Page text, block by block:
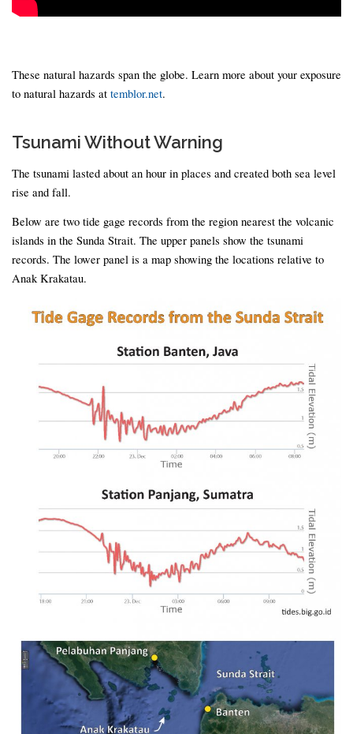
These natural hazards span the globe. Learn more about your exposure
to natural hazards at temblor.net.
Tsunami Without Warning
The tsunami lasted about an hour in places and created both sea level
rise and fall.
Below are two tide gage records from the region nearest the volcanic
islands in the Sunda Strait. The upper panels show the tsunami
records. The lower panel is a map showing the locations relative to
Anak Krakatau.